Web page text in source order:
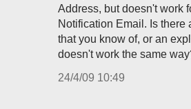
Address, but doesn't work
Notification Email. Is there
that you know of, or an
doesn't work the same
24/4/09 10:49